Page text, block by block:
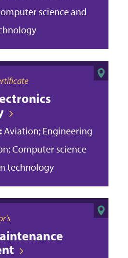
science and
Aviation; Engineering
Computer science
technology